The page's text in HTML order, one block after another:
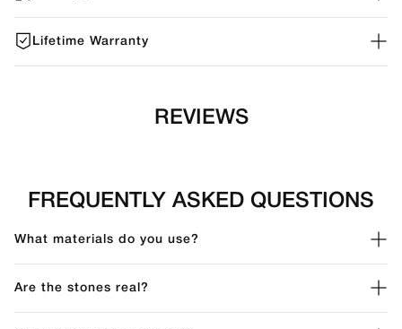
Lifetime Warranty
REVIEWS
FREQUENTLY ASKED QUESTIONS
What materials do you use?
Are the stones real?